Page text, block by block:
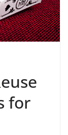
for